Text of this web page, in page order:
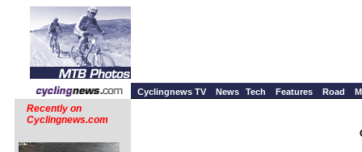
Cyclingnews TV News Tech Features Road
Recently on
Cyclingnews.com